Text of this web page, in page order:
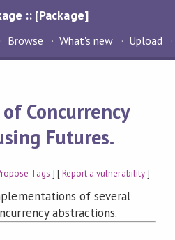
:: [Package]
Browse What's new Upload
Concurrency
Futures.
Tags ] [Report a vulnerability]
of several
abstractions.